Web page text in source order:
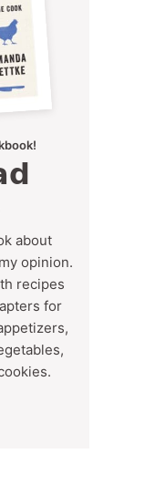
about
opinion.
recipes
for